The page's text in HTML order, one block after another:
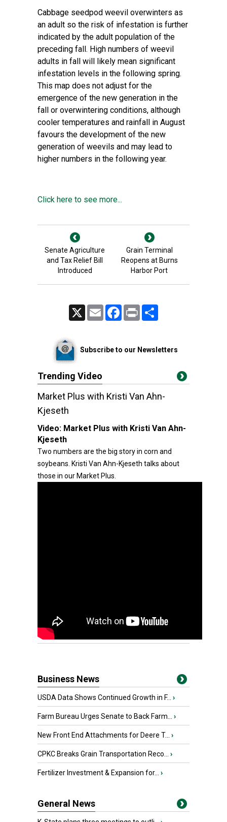
Cabbage seedpod weevil overwinters as
an adult so the risk of infestation is further
indicated by the adult population of the
preceding fall. High numbers of weevil
adults in fall will likely mean significant
infestation levels in the following spring.
This map does not adjust for the
emergence of the new generation in the
fall or overwintering conditions, although
cooler temperatures and rainfall in August
favours the development of the new
generation of weevils and may lead to
higher numbers in the following year.
Click here to see more...
Senate Agriculture
and Tax Relief Bill
Introduced
Grain Terminal
Reopens at Burns
Harbor Port
Email FacebookPrint
Subscribe to our Newsletters
Trending Video
Market Plus with Kristi Van Ahn-
Kjeseth
Video: Market Plus with Kristi Van Ahn-
Kjeseth
Two numbers are the big story in corn and
soybeans. Kristi Van Ahn-Kjeseth talks about
those in our Market Plus.
Business News
USDA Data Shows Continued Growth in F... ›
Farm Bureau Urges Senate to Back Farm... ›
New Front End Attachments for Deere T... ›
CPKC Breaks Grain Transportation Reco... ›
Fertilizer Investment & Expansion for... ›
General News